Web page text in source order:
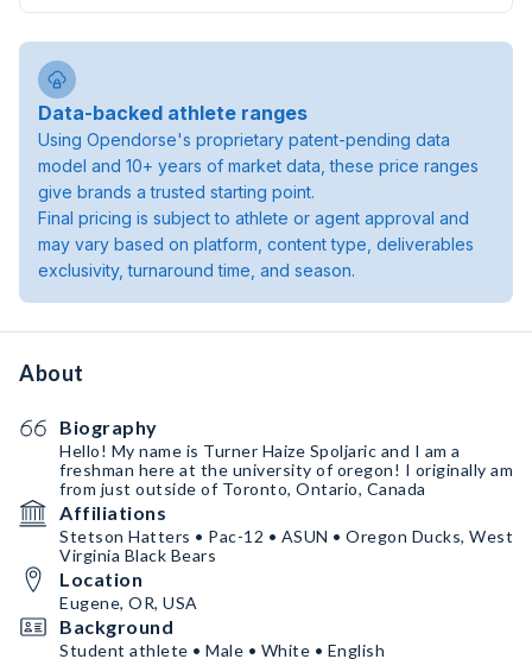
Data-backed athlete ranges
Using Opendorse's proprietary patent-pending data
model and 10+ years of market data, these price ranges
give brands a trusted starting point.
Final pricing is subject to athlete or agent approval and
may vary based on platform, content type, deliverables
exclusivity, turnaround time, and season.
About
Biography
Hello! My name is Turner Haize Spoljaric and I am a
freshman here at the university of oregon! I originally am
from just outside of Toronto, Ontario, Canada
Affiliations
Stetson Hatters • Pac-12 • ASUN • Oregon Ducks, West
Virginia Black Bears
Location
Eugene, OR, USA
Background
Student athlete • Male • White • English